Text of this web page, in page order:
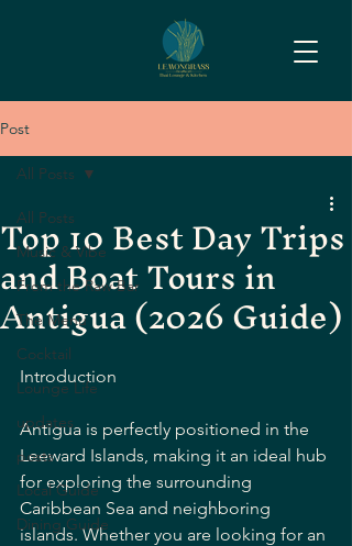
Post
All Posts
Music & Vibe
From the Raw Bar
The Menu
Cocktail
Lounge Life
updates
posts
Local Guide
Dining Guide
All Posts
Top 10 Best Day Trips
and Boat Tours in
Antigua (2026 Guide)
Introduction
Antigua is perfectly positioned in the
Leeward Islands, making it an ideal hub
for exploring the surrounding
Caribbean Sea and neighboring
islands. Whether you are looking for an